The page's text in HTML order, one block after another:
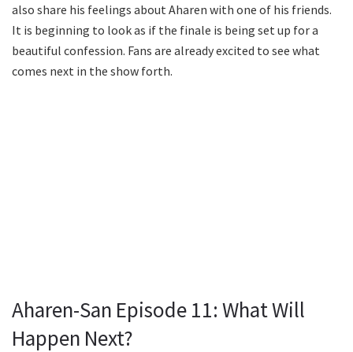
also share his feelings about Aharen with one of his friends.
It is beginning to look as if the finale is being set up for a
beautiful confession. Fans are already excited to see what
comes next in the show forth.
Aharen-San Episode 11: What Will
Happen Next?